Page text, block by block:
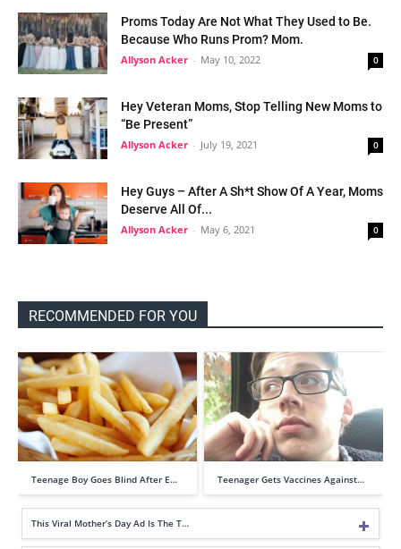
Proms Today Are Not What They Used to Be.
Because Who Runs Prom? Mom.
Allyson Acker - May 10, 2022 0
Hey Veteran Moms, Stop Telling New Moms to
“Be Present”
Allyson Acker - July 19, 2021 0
Hey Guys – After A Sh*t Show Of A Year, Moms
Deserve All Of...
Allyson Acker - May 6, 2021 0
RECOMMENDED FOR YOU
Teenage Boy Goes Blind After E… Teenager Gets Vaccines Against…
This Viral Mother’s Day Ad Is The T…